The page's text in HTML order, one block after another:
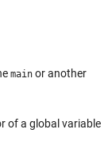
main or another
of a global variable